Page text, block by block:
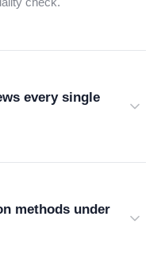
every single
methods under